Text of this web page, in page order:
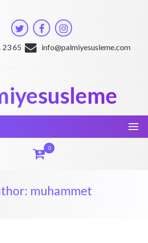
23 65 info@palmiyesusleme.com
0
muhammet